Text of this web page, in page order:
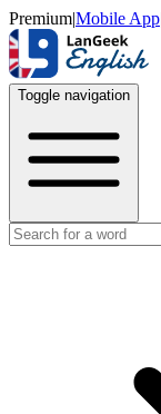
Premium|Mobile App
Toggle navigation